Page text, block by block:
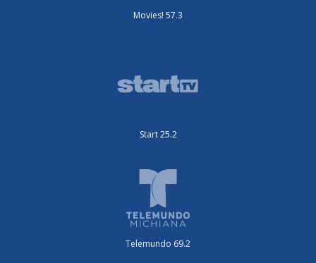
Movies! 57.3
Start 25.2
Telemundo 69.2